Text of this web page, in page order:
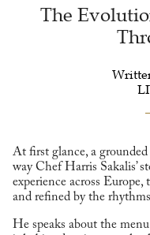
The
At first glance, a
way Chef Harris Sakalis’
experience across
and refined by the
He speaks about the